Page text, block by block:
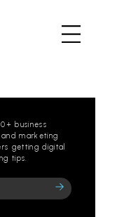
business
marketing
getting digital
tips.